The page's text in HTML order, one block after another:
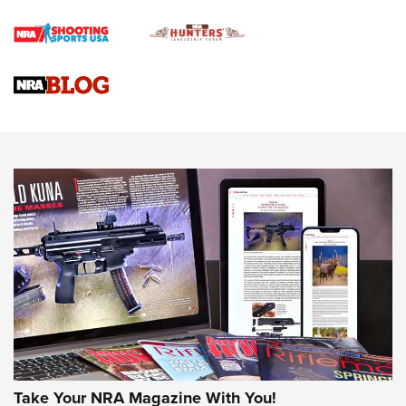
Braves Defy Hunting & Fishing Night Scarcity in MLB | An
Sierra Presents 3 New Rifle Bullets | An Official Journal Of
NEWS NEWS
AMERICAN RIFLEMAN REVIEWS
Take Your NRA Magazine With You!